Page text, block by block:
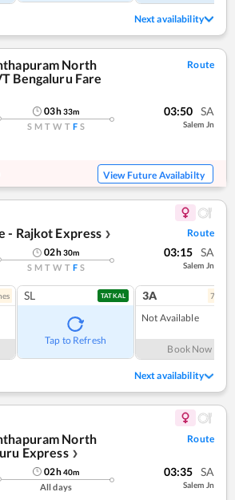
Next availability
North
Bengaluru Fare
Route
03h33m
S M T W T F S
03:50 SA
Salem Jn
View Future Availabilty
- Rajkot Express ❯ Route
02h30m
S M T W T F S
03:15 SA
Salem Jn
es SL TATKAL
Tap to Refresh
3A 7
Not Available
Book Now
Next availability
North
Express ❯
Route
02h40m
All days
03:35 SA
Salem Jn